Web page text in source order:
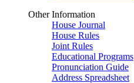
Other Information
House Journal
House Rules
Joint Rules
Educational Programs
Pronunciation Guide
Address Spreadsheet